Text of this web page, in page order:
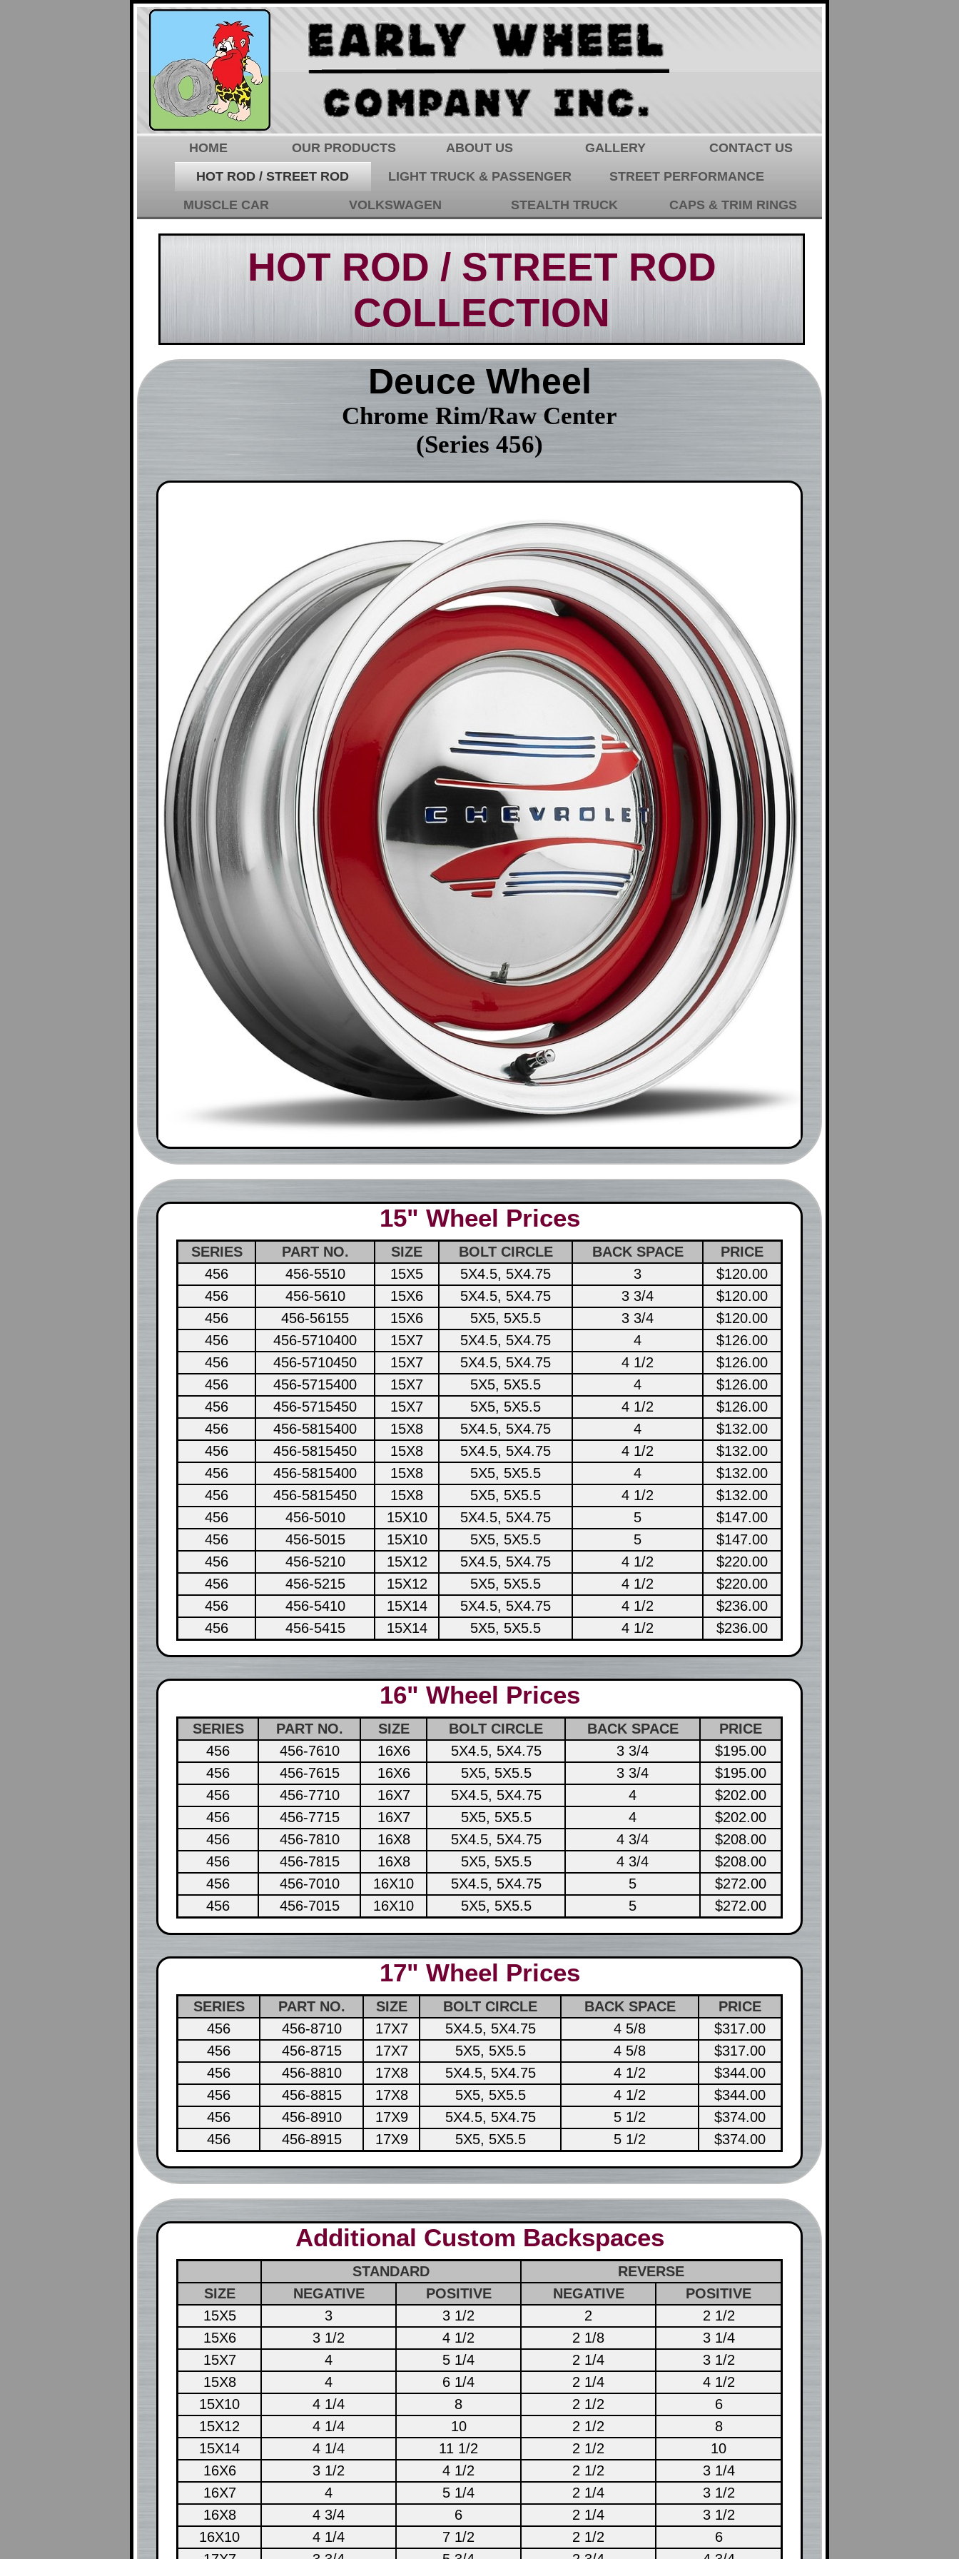
HOME OUR PRODUCTS ABOUT US GALLERY
CONTACT US
HOT ROD / STREET ROD
LIGHT TRUCK & PASSENGER
STREET PERFORMANCE
MUSCLE CAR
VOLKSWAGEN STEALTH TRUCK CAPS & TRIM RINGS
HOT ROD / STREET ROD
COLLECTION
Deuce Wheel
Chrome Rim/Raw Center
(Series 456)
15" Wheel Prices
SERIES PART NO. SIZE BOLT CIRCLE BACK SPACE
PRICE
456
456-5510 15X5 5X4.5, 5X4.75 3
$120.00
456
456-5610 15X6 5X4.5, 5X4.75 3 3/4
$120.00
456
456-56155 15X6 5X5, 5X5.5 3 3/4
$120.00
456
456-5710400 15X7 5X4.5, 5X4.75 4
$126.00
456
456-5710450 15X7 5X4.5, 5X4.75 4 1/2
$126.00
456
456-5715400 15X7 5X5, 5X5.5 4
$126.00
456
456-5715450 15X7 5X5, 5X5.5 4 1/2
$126.00
456
456-5815400 15X8 5X4.5, 5X4.75 4
$132.00
456
456-5815450 15X8 5X4.5, 5X4.75 4 1/2
$132.00
456
456-5815400 15X8 5X5, 5X5.5 4
$132.00
456
456-5815450 15X8 5X5, 5X5.5 4 1/2
$132.00
456
456-5010 15X10 5X4.5, 5X4.75 5
$147.00
456
456-5015 15X10 5X5, 5X5.5 5
$147.00
456
456-5210 15X12 5X4.5, 5X4.75 4 1/2
$220.00
456
456-5215 15X12 5X5, 5X5.5 4 1/2
$220.00
456
456-5410 15X14 5X4.5, 5X4.75 4 1/2
$236.00
456
456-5415 15X14 5X5, 5X5.5 4 1/2 $236.00
16" Wheel Prices
SERIES PART NO. SIZE BOLT CIRCLE BACK SPACE
PRICE
456
456-7610 16X6 5X4.5, 5X4.75 3 3/4
$195.00
456
456-7615 16X6 5X5, 5X5.5 3 3/4
$195.00
456
456-7710 16X7 5X4.5, 5X4.75 4
$202.00
456
456-7715 16X7 5X5, 5X5.5 4
$202.00
456
456-7810 16X8 5X4.5, 5X4.75 4 3/4
$208.00
456
456-7815 16X8 5X5, 5X5.5 4 3/4
$208.00
456
456-7010 16X10 5X4.5, 5X4.75 5
$272.00
456
456-7015 16X10 5X5, 5X5.5 5 $272.00
17" Wheel Prices
SERIES PART NO. SIZE BOLT CIRCLE BACK SPACE
PRICE
456
456-8710 17X7 5X4.5, 5X4.75 4 5/8
$317.00
456
456-8715 17X7 5X5, 5X5.5 4 5/8
$317.00
456
456-8810 17X8 5X4.5, 5X4.75 4 1/2
$344.00
456
456-8815 17X8 5X5, 5X5.5 4 1/2
$344.00
456
456-8910 17X9 5X4.5, 5X4.75 5 1/2
$374.00
456
456-8915 17X9 5X5, 5X5.5 5 1/2 $374.00
Additional Custom Backspaces
STANDARD
REVERSE
SIZE
NEGATIVE POSITIVE NEGATIVE
POSITIVE
15X5
3 3 1/2 2
2 1/2
15X6
3 1/2 4 1/2 2 1/8
3 1/4
15X7
4 5 1/4 2 1/4
3 1/2
15X8
4 6 1/4 2 1/4
4 1/2
15X10
4 1/4 8 2 1/2
6
15X12
4 1/4 10 2 1/2
8
15X14
4 1/4 11 1/2 2 1/2
10
16X6
3 1/2 4 1/2 2 1/2
3 1/4
16X7
4 5 1/4 2 1/4
3 1/2
16X8
4 3/4 6 2 1/4
3 1/2
16X10
4 1/4 7 1/2 2 1/2
6